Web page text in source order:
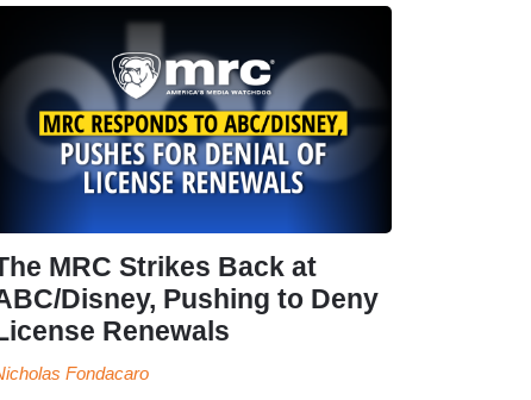
MRC Strikes Back at
Disney, Pushing to Deny
Renewals
Fondacaro